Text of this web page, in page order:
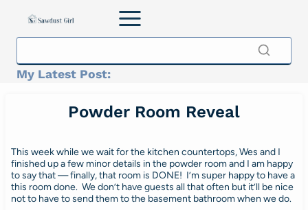
My Latest Post:
Powder Room Reveal
This week while we wait for the kitchen countertops, Wes and I
finished up a few minor details in the powder room and I am happy
to say that — finally, that room is DONE! I’m super happy to have a
this room done. We don’t have guests all that often but it’ll be nice
not to have to send them to the basement bathroom when we do.